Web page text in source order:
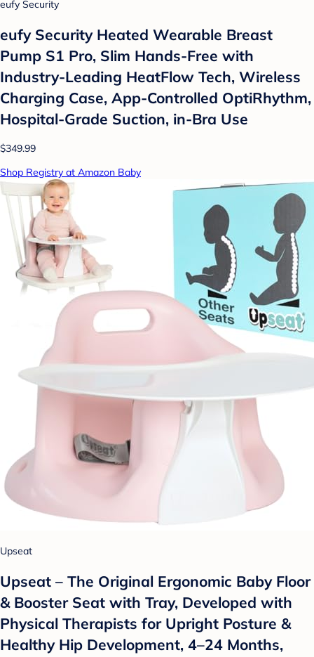
eufy Security
eufy Security Heated Wearable Breast
Pump S1 Pro, Slim Hands-Free with
Industry-Leading HeatFlow Tech, Wireless
Charging Case, App-Controlled OptiRhythm,
Hospital-Grade Suction, in-Bra Use
$349.99
Shop Registry at Amazon Baby
Upseat
Upseat – The Original Ergonomic Baby Floor
& Booster Seat with Tray, Developed with
Physical Therapists for Upright Posture &
Healthy Hip Development, 4–24 Months,